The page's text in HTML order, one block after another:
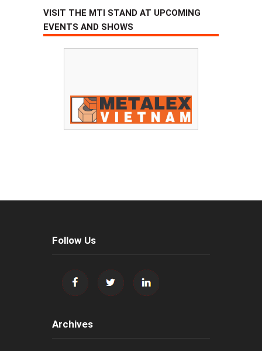
VISIT THE MTI STAND AT UPCOMING
EVENTS AND SHOWS
Follow Us
Archives